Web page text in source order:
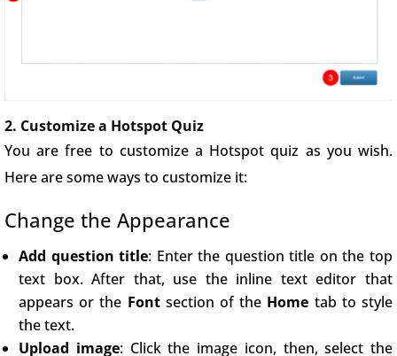
2. Customize a Hotspot Quiz
You are free to customize a Hotspot quiz as you wish.
Here are some ways to customize it:
Change the Appearance
Add question title: Enter the question title on the top
text box. After that, use the inline text editor that
appears or the Font section of the Home tab to style
the text.
Upload image: Click the image icon, then, select the